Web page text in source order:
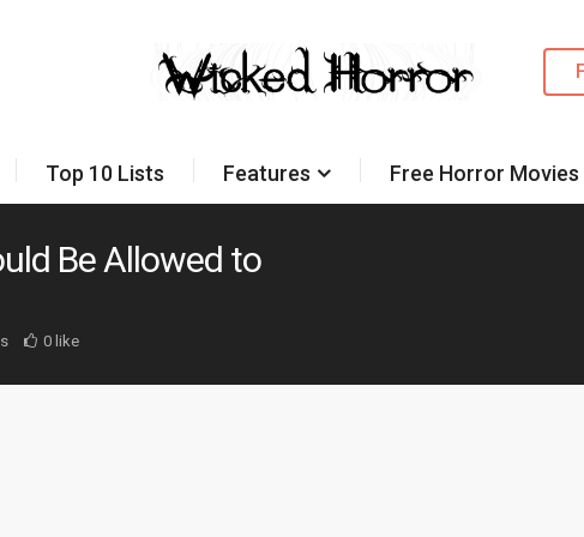
Top 10 Lists Features Free Horror
Be Allowed to
0 like